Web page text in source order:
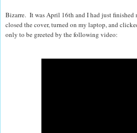
Bizarre. It was April 16th and I had just
closed the cover, turned on my laptop, and
only to be greeted by the following video: